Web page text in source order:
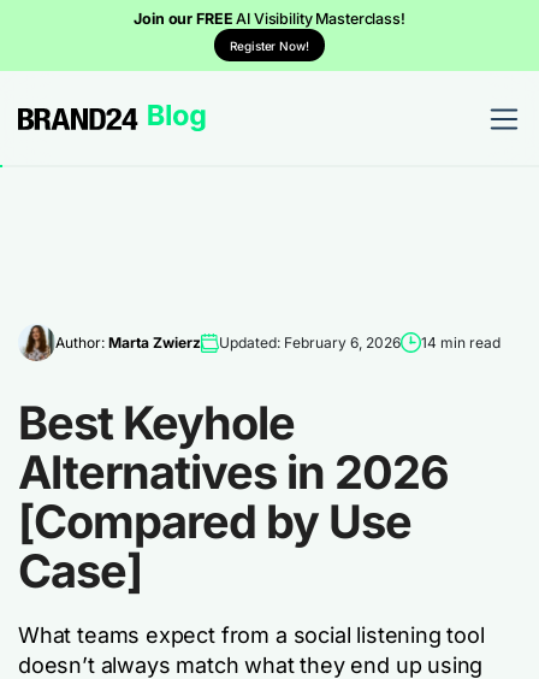
Join our FREEAI Visibility Masterclass!
Register Now!
Author: Marta Zwierz Updated: February 6, 2026 14 min read
Best Keyhole
Alternatives in 2026
[Compared by Use
Case]
What teams expect from a social listening tool
doesn’t always match what they end up using